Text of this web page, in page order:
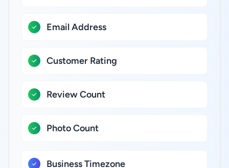
Email Address
Customer Rating
Review Count
Photo Count
Business Timezone